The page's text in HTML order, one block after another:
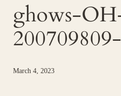
ghows-
March 4, 2023